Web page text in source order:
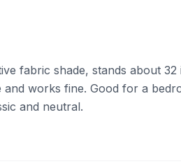
fabric shade, stands about 32
works fine. Good for a
and neutral.